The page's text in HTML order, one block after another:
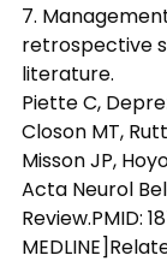
7.
retrospective
literature.
Piette C,
Closon MT,
Misson JP,
Acta Neurol
Review.PMID: